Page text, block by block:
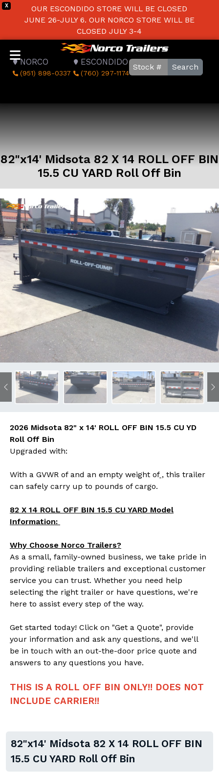
X
OUR ESCONDIDO STORE WILL BE CLOSED
JUNE 26-JULY 6. OUR NORCO STORE WILL BE
CLOSED JULY 3-4
NORCO
(951) 898-0337
ESCONDIDO
(760) 297-1174
Search
82"x14' Midsota 82 X 14 ROLL OFF BIN
15.5 CU YARD Roll Off Bin
Previous
2026 Midsota 82" x 14' ROLL OFF BIN 15.5 CU YD
Roll Off Bin
Upgraded with:
With a GVWR of and an empty weight of, this trailer
can safely carry up to pounds of cargo.
82 X 14 ROLL OFF BIN 15.5 CU YARD Model
Information:
Why Choose Norco Trailers?
As a small, family-owned business, we take pride in
providing reliable trailers and exceptional customer
service you can trust. Whether you need help
selecting the right trailer or have questions, we're
here to assist every step of the way.
Get started today! Click on "Get a Quote", provide
your information and ask any questions, and we'll
be in touch with an out-the-door price quote and
answers to any questions you have.
THIS IS A ROLL OFF BIN ONLY!! DOES NOT
INCLUDE CARRIER!!
82"x14' Midsota 82 X 14 ROLL OFF BIN
15.5 CU YARD Roll Off Bin